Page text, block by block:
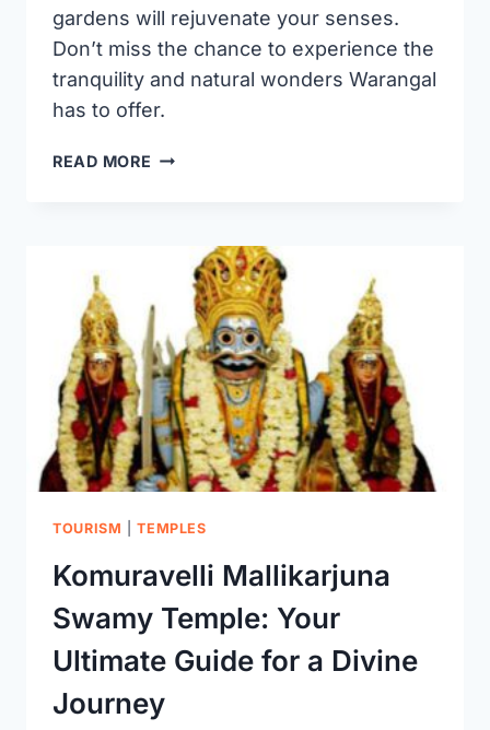
gardens will rejuvenate your senses.
Don’t miss the chance to experience the
tranquility and natural wonders Warangal
has to offer.
READ MORE BEST
TOURISM |TEMPLES
Komuravelli Mallikarjuna
Swamy Temple: Your
Ultimate Guide for a Divine
Journey